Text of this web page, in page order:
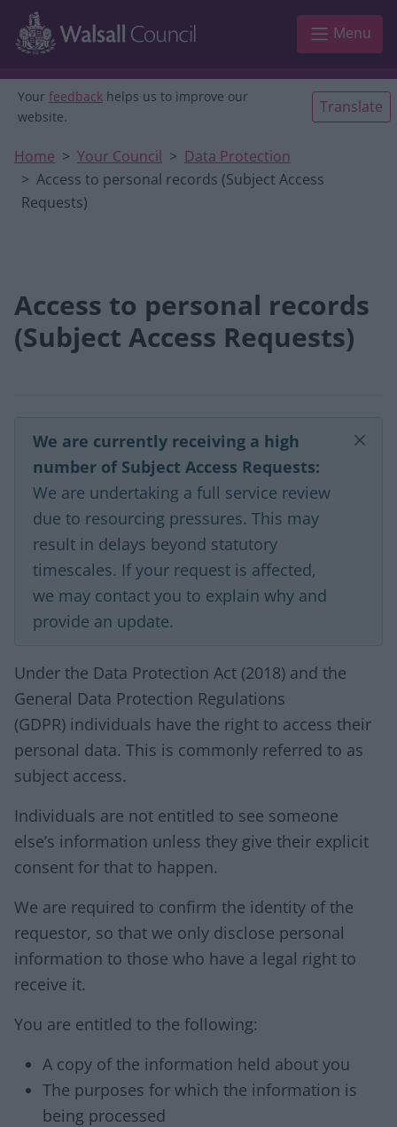
Skip to main content
Menu
Your feedback helps us to improve our
website.
Translate
Home Your Council
Data Protection
Access to personal records (Subject Access
Requests)
Access to personal records
(Subject Access Requests)
We are currently receiving a high
number of Subject Access Requests:
We are undertaking a full service review
due to resourcing pressures. This may
result in delays beyond statutory
timescales. If your request is affected,
we may contact you to explain why and
provide an update.
Under the Data Protection Act (2018) and the
General Data Protection Regulations
(GDPR) individuals have the right to access their
personal data. This is commonly referred to as
subject access.
Individuals are not entitled to see someone
else’s information unless they give their explicit
consent for that to happen.
We are required to confirm the identity of the
requestor, so that we only disclose personal
information to those who have a legal right to
receive it.
You are entitled to the following:
A copy of the information held about you
The purposes for which the information is
being processed